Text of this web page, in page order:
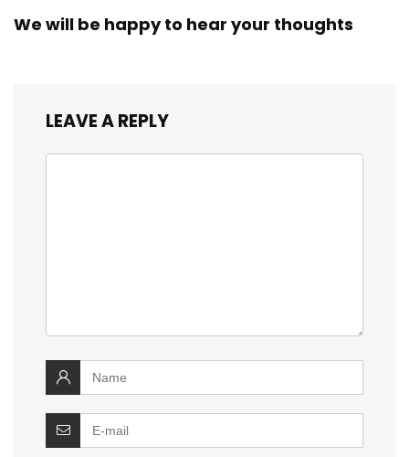
We will be happy to hear your thoughts
LEAVE A REPLY